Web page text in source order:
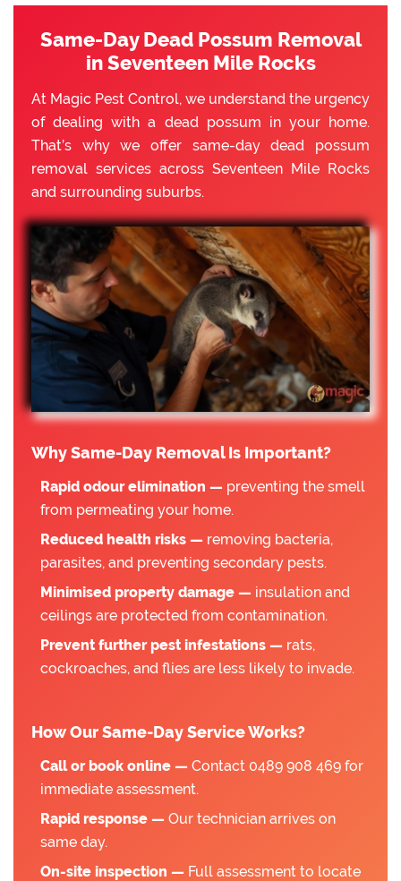
Same-Day Dead Possum Removal
in Seventeen Mile Rocks
At Magic Pest Control, we understand the urgency
of dealing with a dead possum in your home.
That’s why we offer same-day dead possum
removal services across Seventeen Mile Rocks
and surrounding suburbs.
Why Same-Day Removal Is Important?
Rapid odour elimination — preventing the smell
from permeating your home.
Reduced health risks — removing bacteria,
parasites, and preventing secondary pests.
Minimised property damage — insulation and
ceilings are protected from contamination.
Prevent further pest infestations — rats,
cockroaches, and flies are less likely to invade.
How Our Same-Day Service Works?
Call or book online — Contact 0489 908 469 for
immediate assessment.
Rapid response — Our technician arrives on
same day.
On-site inspection — Full assessment to locate